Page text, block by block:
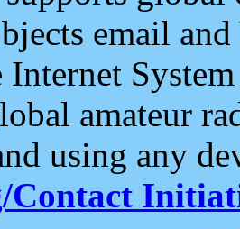
email and
Internet
amateur
using any
Contact